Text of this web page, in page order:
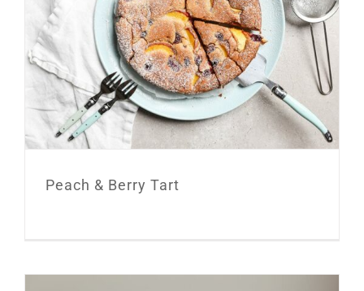
Peach & Berry Tart